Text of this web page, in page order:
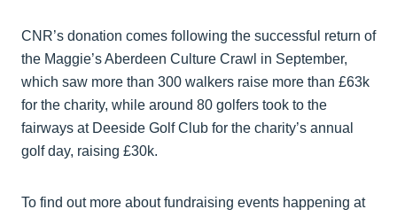
CNR’s donation comes following the successful return of
the Maggie’s Aberdeen Culture Crawl in September,
which saw more than 300 walkers raise more than £63k
for the charity, while around 80 golfers took to the
fairways at Deeside Golf Club for the charity’s annual
golf day, raising £30k.
To find out more about fundraising events happening at